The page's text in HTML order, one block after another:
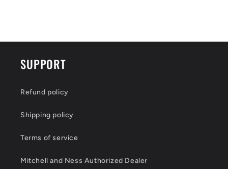
SUPPORT
Refund policy
Shipping policy
Terms of service
Mitchell and Ness Authorized Dealer